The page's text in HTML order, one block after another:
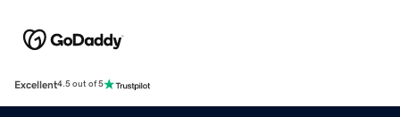
Excellent4.5 out of 5